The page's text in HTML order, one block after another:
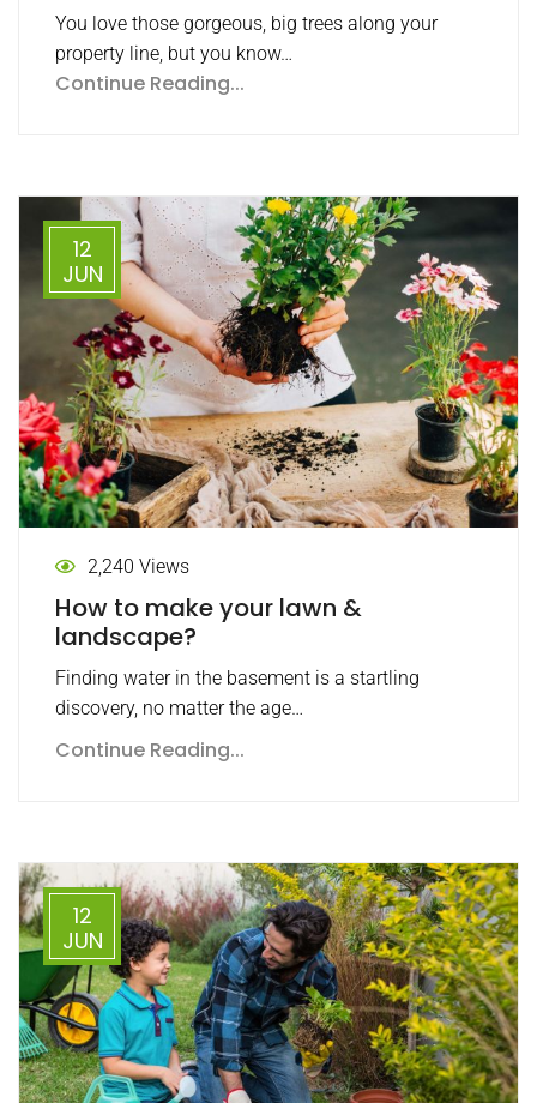
You love those gorgeous, big trees along your
property line, but you know…
Continue Reading...
12
JUN
2,240 Views
How to make your lawn &
landscape?
Finding water in the basement is a startling
discovery, no matter the age…
Continue Reading...
12
JUN